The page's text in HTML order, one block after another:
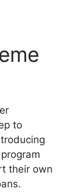
to
their own